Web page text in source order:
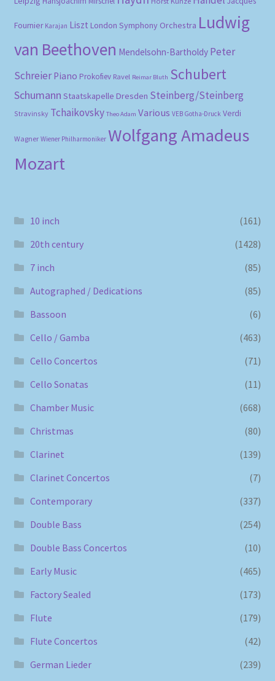
Fournier Karajan Liszt London Symphony Orchestra Ludwig
van Beethoven Mendelsohn-Bartholdy Peter
Schreier Piano Prokofiev Ravel Reimar Bluth Schubert
Schumann Staatskapelle Dresden Steinberg/Steinberg
Stravinsky Tchaikovsky Theo Adam Various VEB Gotha-Druck Verdi
Wagner Wiener Philharmoniker Wolfgang Amadeus
Mozart
10 inch
(161)
20th century
(1428)
7 inch
(85)
Autographed / Dedications
(85)
Bassoon
(6)
Cello / Gamba
(463)
Cello Concertos
(71)
Cello Sonatas
(11)
Chamber Music
(668)
Christmas
(80)
Clarinet
(139)
Clarinet Concertos
(7)
Contemporary
(337)
Double Bass
(254)
Double Bass Concertos
(10)
Early Music
(465)
Factory Sealed
(173)
Flute
(179)
Flute Concertos
(42)
German Lieder
(239)